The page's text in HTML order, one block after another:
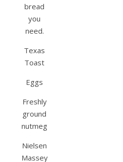
bread
you
need.
Texas
Toast
Eggs
Freshly
ground
nutmeg
Nielsen
Massey